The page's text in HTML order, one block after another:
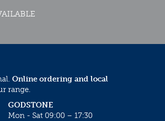
Online ordering and local
range.
GODSTONE
Mon - Sat 09:00 – 17:30